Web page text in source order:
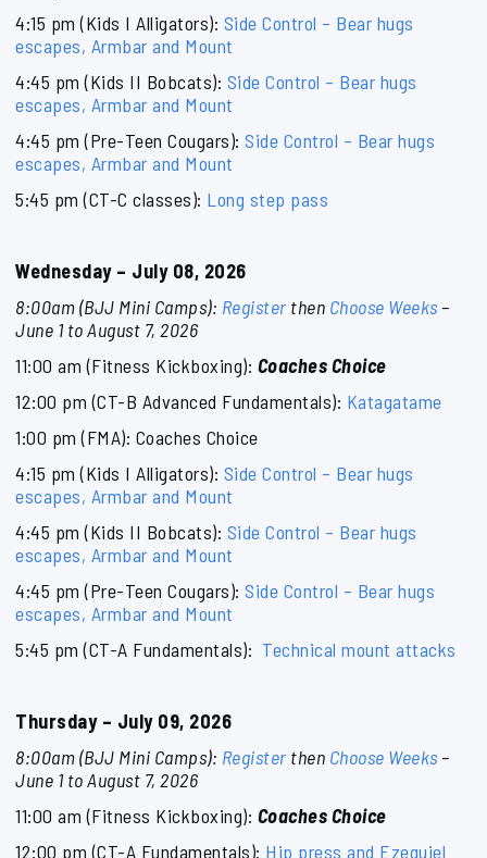
4:15 pm (Kids I Alligators): Side Control – Bear hugs
escapes, Armbar and Mount
4:45 pm (Kids II Bobcats): Side Control – Bear hugs
escapes, Armbar and Mount
4:45 pm (Pre-Teen Cougars): Side Control – Bear hugs
escapes, Armbar and Mount
5:45 pm (CT-C classes): Long step pass
Wednesday – July 08, 2026
8:00am (BJJ Mini Camps): Register then Choose Weeks –
June 1 to August 7, 2026
11:00 am (Fitness Kickboxing): Coaches Choice
12:00 pm (CT-B Advanced Fundamentals): Katagatame
1:00 pm (FMA): Coaches Choice
4:15 pm (Kids I Alligators): Side Control – Bear hugs
escapes, Armbar and Mount
4:45 pm (Kids II Bobcats): Side Control – Bear hugs
escapes, Armbar and Mount
4:45 pm (Pre-Teen Cougars): Side Control – Bear hugs
escapes, Armbar and Mount
5:45 pm (CT-A Fundamentals): Technical mount attacks
Thursday – July 09, 2026
8:00am (BJJ Mini Camps): Register then Choose Weeks –
June 1 to August 7, 2026
11:00 am (Fitness Kickboxing): Coaches Choice
12:00 pm (CT-A Fundamentals): Hip press and Ezequiel